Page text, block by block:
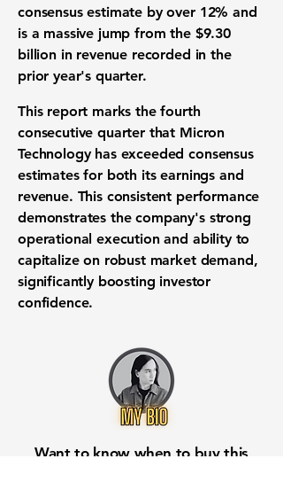
consensus estimate by over 12% and
is a massive jump from the $9.30
billion in revenue recorded in the
prior year's quarter.
This report marks the fourth
consecutive quarter that Micron
Technology has exceeded consensus
estimates for both its earnings and
revenue. This consistent performance
demonstrates the company's strong
operational execution and ability to
capitalize on robust market demand,
significantly boosting investor
confidence.
Want to know when to buy this